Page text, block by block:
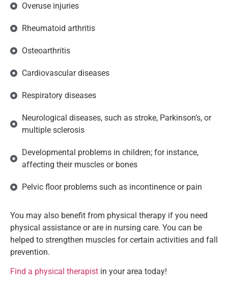
Overuse injuries
Rheumatoid arthritis
Osteoarthritis
Cardiovascular diseases
Respiratory diseases
Neurological diseases, such as stroke, Parkinson’s, or
multiple sclerosis
Developmental problems in children; for instance,
affecting their muscles or bones
Pelvic floor problems such as incontinence or pain
You may also benefit from physical therapy if you need
physical assistance or are in nursing care. You can be
helped to strengthen muscles for certain activities and fall
prevention.
Find a physical therapist in your area today!